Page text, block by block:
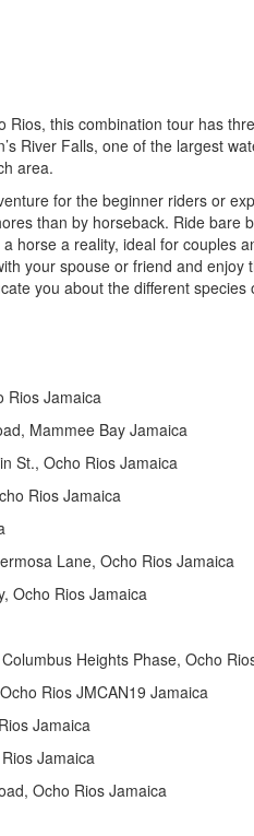
Rios, this combination tour has
River Falls, one of the largest
area.
for the beginner riders or
than by horseback. Ride bare
horse a reality, ideal for couples
your spouse or friend and
you about the different
Rios Jamaica
Mammee Bay Jamaica
St., Ocho Rios Jamaica
Rios Jamaica
Lane, Ocho Rios Jamaica
Ocho Rios Jamaica
Heights Phase, Ocho
Rios JMCAN19 Jamaica
Jamaica
Jamaica
Ocho Rios Jamaica